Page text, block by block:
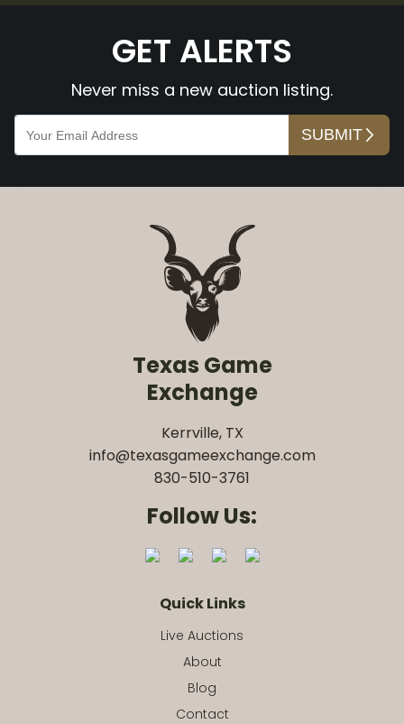
GET ALERTS
Never miss a new auction listing.
Texas Game
Exchange
Kerrville, TX
info@texasgameexchange.com
830-510-3761
Follow Us:
Quick Links
Live Auctions
About
Blog
Contact